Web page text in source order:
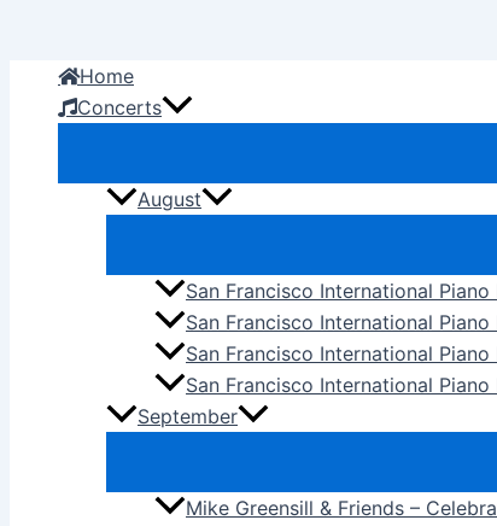
contentHome
Concerts
August
San Francisco International
San Francisco International
San Francisco International
San Francisco International
September
Mike Greensill & Friends –